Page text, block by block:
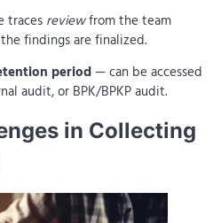
traces reviewfrom the team
findings are finalized.
period— can be accessed
audit, or BPK/BPKP audit.
in Collecting